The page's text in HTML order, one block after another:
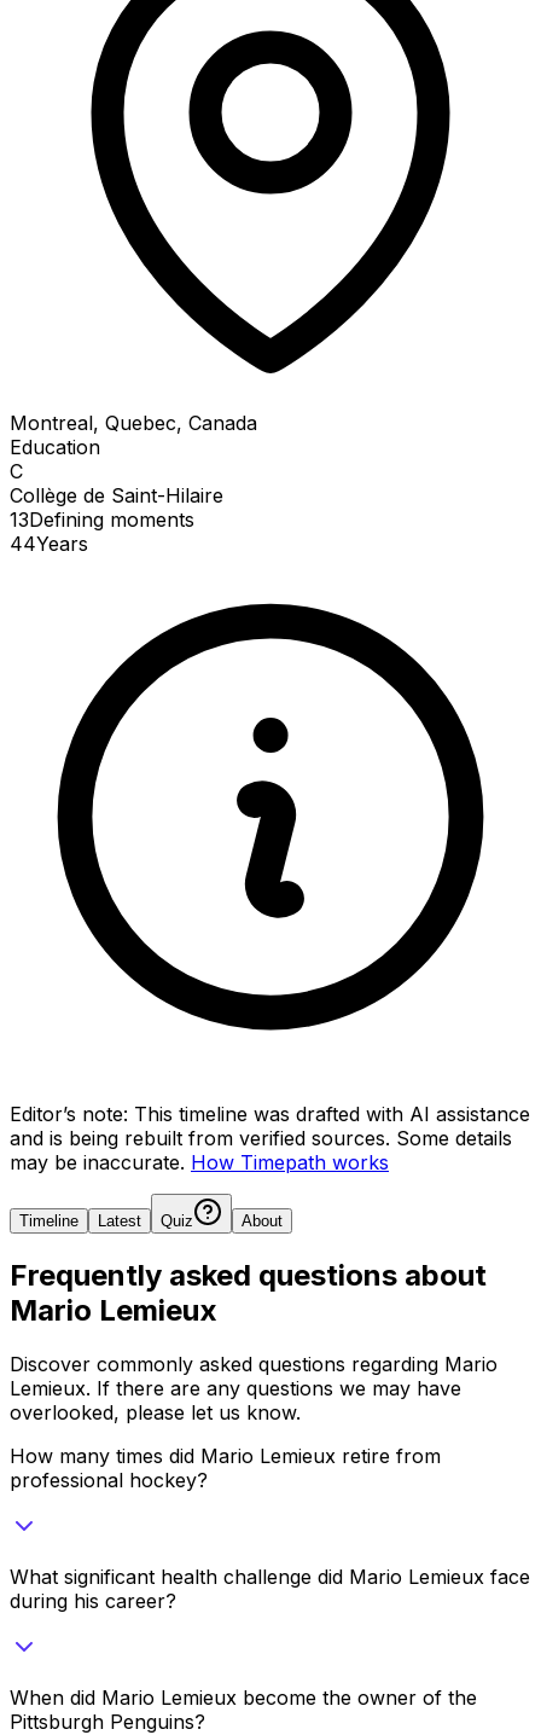
Montreal, Quebec, Canada
Education
C
Collège de Saint-Hilaire
13Defining moments
44Years
Editor’s note: This timeline was drafted with AI assistance
and is being rebuilt from verified sources. Some details
may be inaccurate. How Timepath works
Timeline Latest Quiz About
Frequently asked questions about
Mario Lemieux
Discover commonly asked questions regarding Mario
Lemieux. If there are any questions we may have
overlooked, please let us know.
How many times did Mario Lemieux retire from
professional hockey?
What significant health challenge did Mario Lemieux face
during his career?
When did Mario Lemieux become the owner of the
Pittsburgh Penguins?